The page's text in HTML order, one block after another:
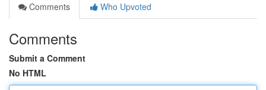
Comments
Who Upvoted
Comments
Submit a Comment
No HTML